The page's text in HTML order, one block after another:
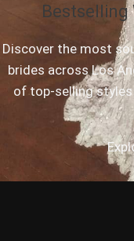
Bestselling
Discover the most
brides across Los
of top-selling styles